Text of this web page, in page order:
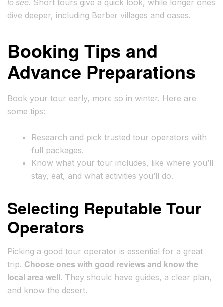
to see. Short tours give a quick look, while longer ones
dive deeper, including Berber villages and oases.
Booking Tips and
Advance Preparations
Book your tour early, more so in winter. Here are
some tips:
Research and pick trusted tour operators with
full packages.
Know what your tour includes, like where you’ll
stay, eat, and what activities you’ll do.
Selecting Reputable Tour
Operators
Picking a good tour operator is essential for a great
trip. Choose ones with good reviews and know the
local area well. They should have guides, a clear plan,
and know the desert.